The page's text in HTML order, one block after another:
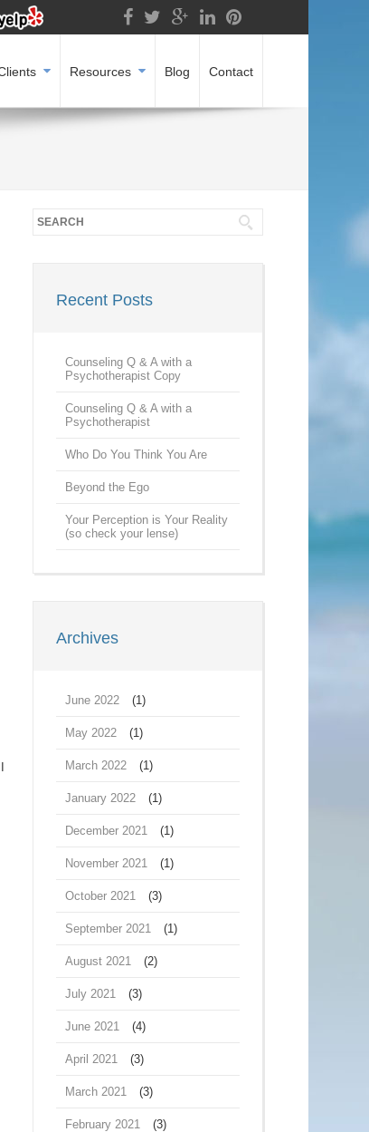
Resources Blog Contact
Recent Posts
Counseling Q & A with a
Psychotherapist Copy
Counseling Q & A with a
Psychotherapist
Who Do You Think You Are
Beyond the Ego
Your Perception is Your Reality
(so check your lense)
Archives
June 2022 (1)
May 2022 (1)
March 2022 (1)
January 2022 (1)
December 2021 (1)
November 2021 (1)
October 2021 (3)
September 2021 (1)
August 2021 (2)
July 2021 (3)
June 2021 (4)
April 2021 (3)
March 2021 (3)
February 2021 (3)